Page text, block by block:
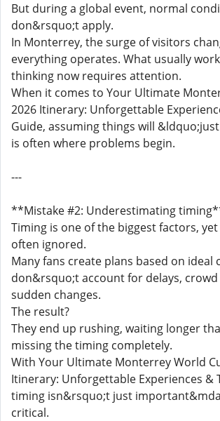
But during a global event, normal
don&rsquo;t apply.
In Monterrey, the surge of visitors
everything operates. What usually
thinking now requires attention.
When it comes to Your Ultimate
2026 Itinerary: Unforgettable
Guide, assuming things will
is often where problems begin.
---
**Mistake #2: Underestimating
Timing is one of the biggest factors,
often ignored.
Many fans create plans based on ideal
don&rsquo;t account for delays,
sudden changes.
The result?
They end up rushing, waiting longer
missing the timing completely.
With Your Ultimate Monterrey World
Itinerary: Unforgettable Experiences &
timing isn&rsquo;t just
critical.